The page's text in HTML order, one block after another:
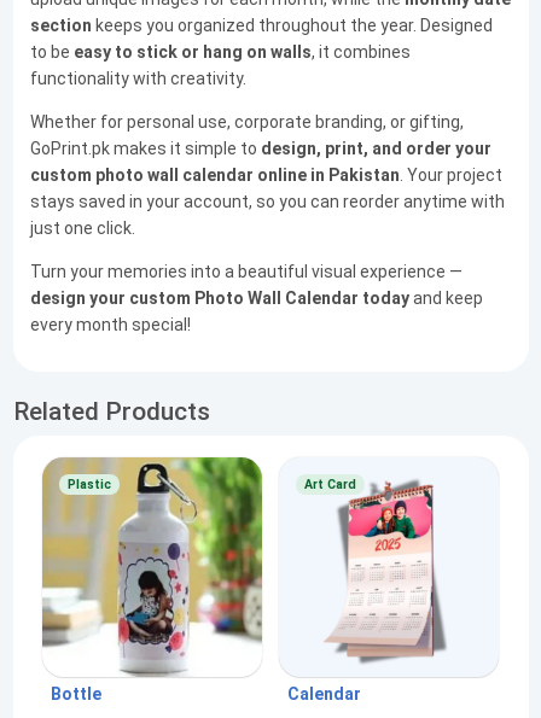
section keeps you organized throughout the year. Designed
to be easy to stick or hang on walls, it combines
functionality with creativity.
Whether for personal use, corporate branding, or gifting,
GoPrint.pk makes it simple to design, print, and order your
custom photo wall calendar online in Pakistan. Your project
stays saved in your account, so you can reorder anytime with
just one click.
Turn your memories into a beautiful visual experience —
design your custom Photo Wall Calendar todayand keep
every month special!
Related Products
Plastic
Bottle
Art Card
Calendar